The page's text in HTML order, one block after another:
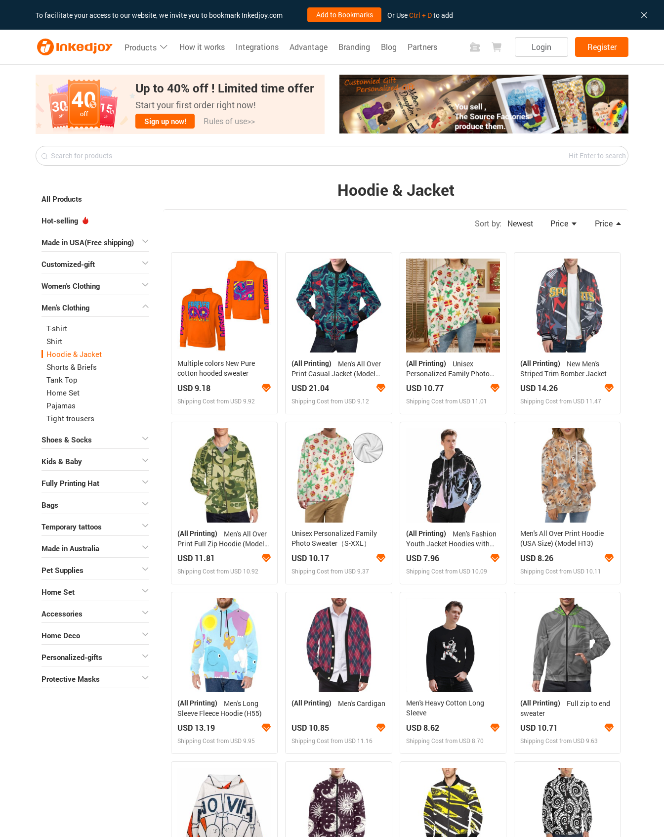
To facilitate your access to our website, we invite you to bookmark Inkedjoy.com Add to Bookmarks Or UseCtrl + Dto add
Products How it works Integrations Advantage Branding Blog Partners Login Register
Up to 40% off ! Limited time offer
Start your first order right now!
Sign up now! Rules of use>>
Hit Enter to search
All Products
Hot-selling
Made in USA(Free shipping)
Customized-gift
Women's Clothing
Men's Clothing
T-shirt
Shirt
Hoodie & Jacket
Shorts & Briefs
Tank Top
Home Set
Pajamas
Tight trousers
Shoes & Socks
Kids & Baby
Fully Printing Hat
Bags
Temporary tattoos
Made in Australia
Pet Supplies
Home Set
Accessories
Home Deco
Personalized-gifts
Protective Masks
Hoodie & Jacket
Sort by: Newest Price Price
Multiple colors New Pure
cotton hooded sweater
USD 9.18
Shipping Cost from USD 9.92
Design and Sell
Design and Order for yourself
(All Printing)
Print Casual Jacket (Model
H19)
USD 21.04
Shipping Cost from USD 9.12
Design and Sell
Design and Order for yourself
(All Printing)
Personalized Family Photo
Sweater(Large Size）
USD 10.77
Shipping Cost from USD 11.01
Design and Sell
Design and Order for yourself
(All Printing)
Striped Trim Bomber Jacket
USD 14.26
Shipping Cost from USD 11.47
Design and Sell
Design and Order for yourself
(All Printing)
Print Full Zip Hoodie (Model
H14)
USD 11.81
Shipping Cost from USD 10.92
Design and Sell
Design and Order for yourself
Unisex Personalized Family
Photo Sweater（S-XXL）
USD 10.17
Shipping Cost from USD 9.37
Design and Sell
Design and Order for yourself
(All Printing)
Youth Jacket Hoodies with
Zipper and Pockets
USD 7.96
Shipping Cost from USD 10.09
Design and Sell
Design and Order for yourself
Men's All Over Print Hoodie
(USA Size) (Model H13)
USD 8.26
Shipping Cost from USD 10.11
Design and Sell
Design and Order for yourself
(All Printing)
Sleeve Fleece Hoodie (H55)
USD 13.19
Shipping Cost from USD 9.95
Design and Sell
Design and Order for yourself
(All Printing) Men's Cardigan
USD 10.85
Shipping Cost from USD 11.16
Design and Sell
Design and Order for yourself
Men's Heavy Cotton Long
Sleeve
USD 8.62
Shipping Cost from USD 8.70
Design and Sell
Design and Order for yourself
(All Printing)
sweater
USD 10.71
Shipping Cost from USD 9.63
Design and Sell
Design and Order for yourself